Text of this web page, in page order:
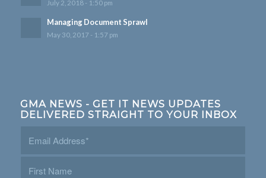
July 2, 2018 - 1:50 pm
Managing Document Sprawl
May 30, 2017 - 1:57 pm
GMA NEWS - GET IT NEWS UPDATES
DELIVERED STRAIGHT TO YOUR INBOX